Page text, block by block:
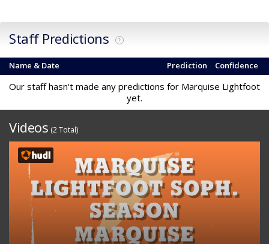
Staff Predictions ?
Name & Date Confidence
Prediction
Our staff hasn't made any predictions for Marquise Lightfoot
yet.
Videos (2 Total)